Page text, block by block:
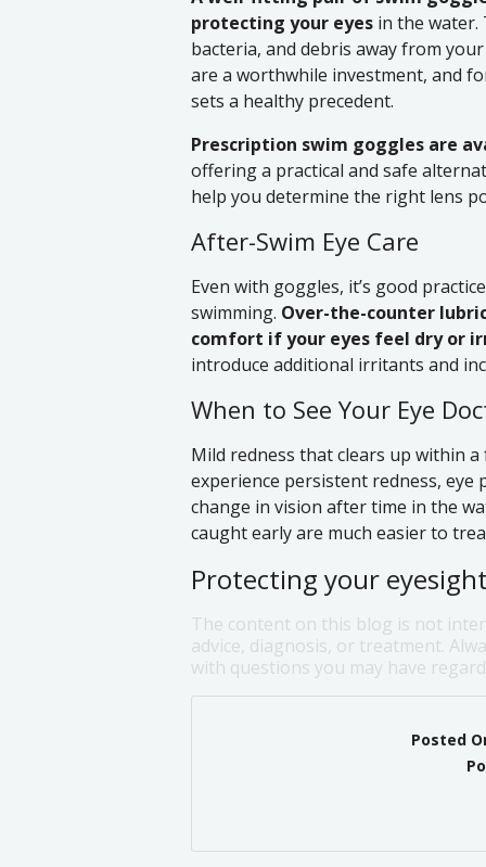
protecting your eyes in the water.
bacteria, and debris away from
are a worthwhile investment, and
sets a healthy precedent.
Prescription swim goggles are
offering a practical and safe
help you determine the right lens
After-Swim Eye Care
Even with goggles, it’s good
swimming. Over-the-counter
comfort if your eyes feel dry or
introduce additional irritants and
When to See Your Eye
Mild redness that clears up within
experience persistent redness,
change in vision after time in the
caught early are much easier to
Protecting your
The content on this blog is not
advice, diagnosis, or treatment.
with questions you may have
Posted